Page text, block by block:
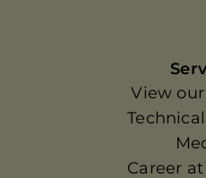
View
Career